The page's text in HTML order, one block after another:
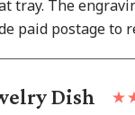
tray. The
paid postage to
Dish